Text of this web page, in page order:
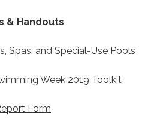
& Handouts
Spas, and Special-Use Pools
Week 2019 Toolkit
Form